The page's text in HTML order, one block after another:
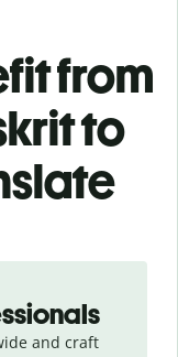
from
to
and craft